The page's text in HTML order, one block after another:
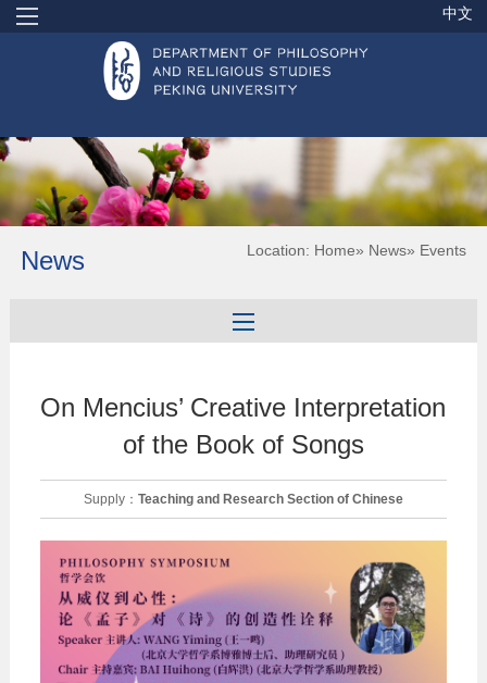
中文
News Location: Home» News» Events
On Mencius’ Creative Interpretation
of the Book of Songs
Supply： Teaching and Research Section of Chinese